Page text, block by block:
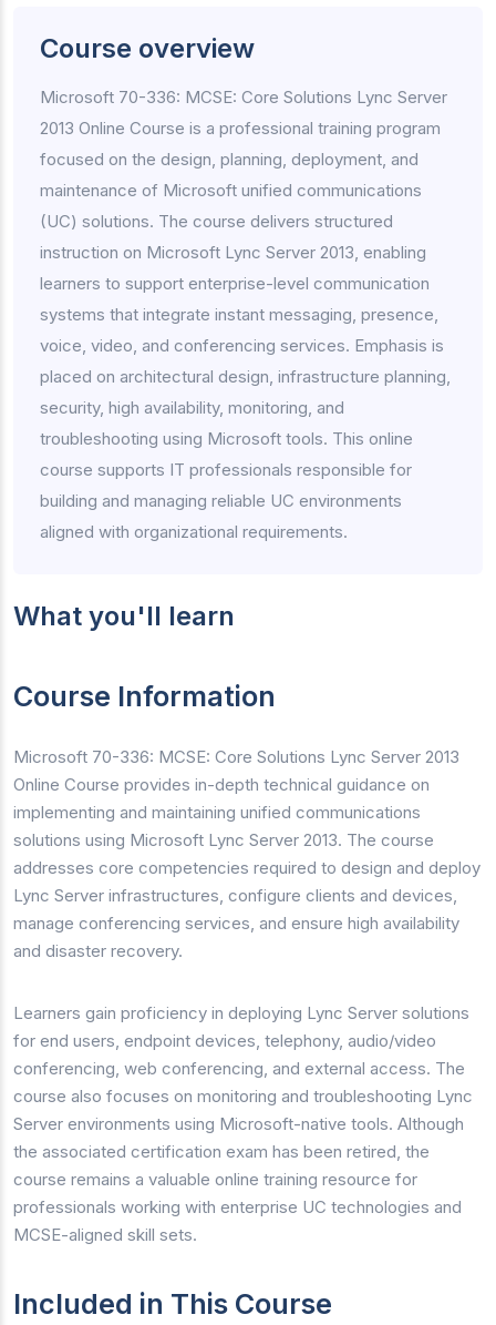
Course overview
Microsoft 70-336: MCSE: Core Solutions Lync Server
2013 Online Course is a professional training program
focused on the design, planning, deployment, and
maintenance of Microsoft unified communications
(UC) solutions. The course delivers structured
instruction on Microsoft Lync Server 2013, enabling
learners to support enterprise-level communication
systems that integrate instant messaging, presence,
voice, video, and conferencing services. Emphasis is
placed on architectural design, infrastructure planning,
security, high availability, monitoring, and
troubleshooting using Microsoft tools. This online
course supports IT professionals responsible for
building and managing reliable UC environments
aligned with organizational requirements.
What you'll learn
Course Information
Microsoft 70-336: MCSE: Core Solutions Lync Server 2013
Online Course provides in-depth technical guidance on
implementing and maintaining unified communications
solutions using Microsoft Lync Server 2013. The course
addresses core competencies required to design and deploy
Lync Server infrastructures, configure clients and devices,
manage conferencing services, and ensure high availability
and disaster recovery.
Learners gain proficiency in deploying Lync Server solutions
for end users, endpoint devices, telephony, audio/video
conferencing, web conferencing, and external access. The
course also focuses on monitoring and troubleshooting Lync
Server environments using Microsoft-native tools. Although
the associated certification exam has been retired, the
course remains a valuable online training resource for
professionals working with enterprise UC technologies and
MCSE-aligned skill sets.
Included in This Course